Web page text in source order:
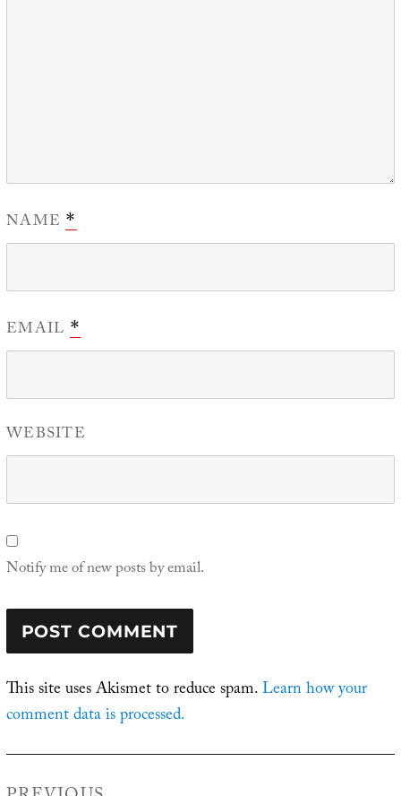
NAME*
EMAIL *
WEBSITE
Notify me of new posts by email.
This site uses Akismet to reduce spam.Learn how your
comment data is processed.